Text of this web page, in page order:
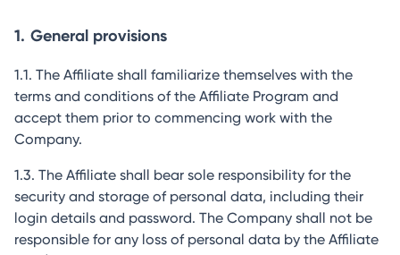
1. General provisions
1.1. The Affiliate shall familiarize themselves with the
terms and conditions of the Affiliate Program and
accept them prior to commencing work with the
Company.
1.3. The Affiliate shall bear sole responsibility for the
security and storage of personal data, including their
login details and password. The Company shall not be
responsible for any loss of personal data by the Affiliate